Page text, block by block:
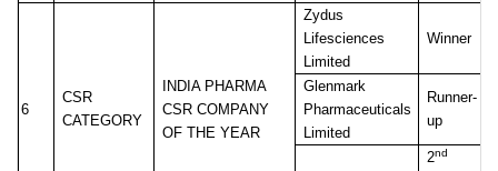
6
CSR
CATEGORY
INDIA PHARMA
CSR COMPANY
OF THE YEAR
Zydus
Lifesciences
Limited
Winner
Glenmark
Pharmaceuticals
Limited
Runner-
up
2nd